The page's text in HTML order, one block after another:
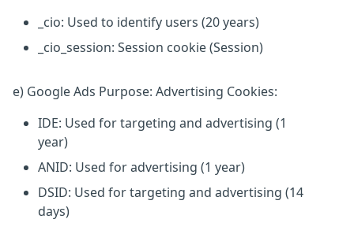
_cio: Used to identify users (20 years)
_cio_session: Session cookie (Session)
e) Google Ads Purpose: Advertising Cookies:
IDE: Used for targeting and advertising (1
year)
ANID: Used for advertising (1 year)
DSID: Used for targeting and advertising (14
days)